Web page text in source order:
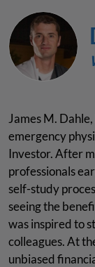
James M.
emergency
Investor. After
professionals
self-study
seeing the
was inspired to
colleagues. At
unbiased